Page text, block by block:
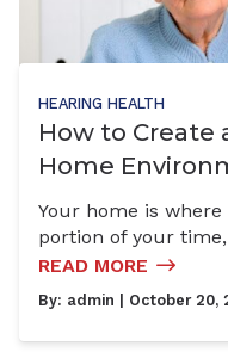
HEARING HEALTH
How to Create
Home
Your home is
portion of your
READ MORE
By: admin | October 20,